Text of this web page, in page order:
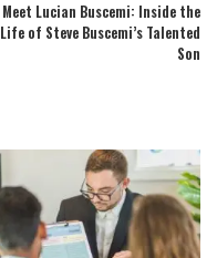
Meet Lucian Buscemi: Inside the
Life of Steve Buscemi’s Talented
Son